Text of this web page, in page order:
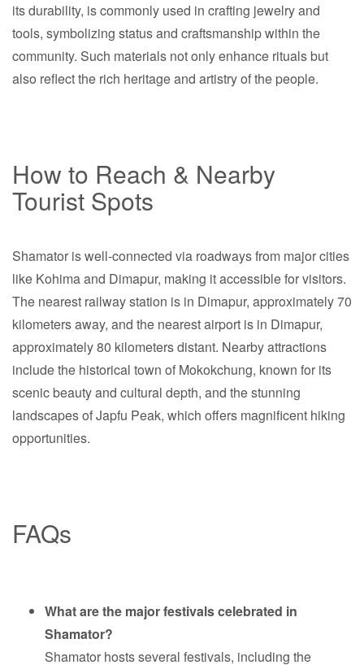
its durability, is commonly used in crafting jewelry and
tools, symbolizing status and craftsmanship within the
community. Such materials not only enhance rituals but
also reflect the rich heritage and artistry of the people.
How to Reach & Nearby
Tourist Spots
Shamator is well-connected via roadways from major cities
like Kohima and Dimapur, making it accessible for visitors.
The nearest railway station is in Dimapur, approximately 70
kilometers away, and the nearest airport is in Dimapur,
approximately 80 kilometers distant. Nearby attractions
include the historical town of Mokokchung, known for its
scenic beauty and cultural depth, and the stunning
landscapes of Japfu Peak, which offers magnificent hiking
opportunities.
FAQs
What are the major festivals celebrated in
Shamator?
Shamator hosts several festivals, including the